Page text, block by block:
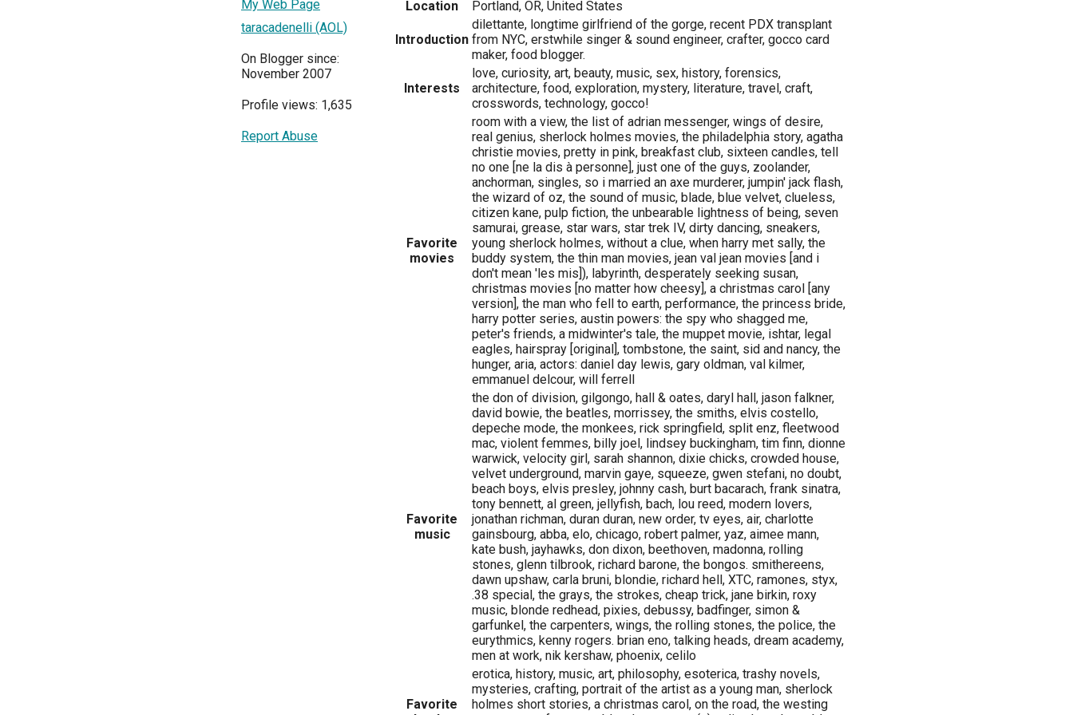
My Web Page
taracadenelli (AOL)
On Blogger since:
November 2007
Profile views: 1,635
Report Abuse
Location
Portland, OR, United States
Introduction
dilettante, longtime girlfriend of the gorge, recent PDX transplant
from NYC, erstwhile singer & sound engineer, crafter, gocco card
maker, food blogger.
Interests
love, curiosity, art, beauty, music, sex, history, forensics,
architecture, food, exploration, mystery, literature, travel, craft,
crosswords, technology, gocco!
Favorite
movies
room with a view, the list of adrian messenger, wings of desire,
real genius, sherlock holmes movies, the philadelphia story, agatha
christie movies, pretty in pink, breakfast club, sixteen candles, tell
no one [ne la dis à personne], just one of the guys, zoolander,
anchorman, singles, so i married an axe murderer, jumpin' jack flash,
the wizard of oz, the sound of music, blade, blue velvet, clueless,
citizen kane, pulp fiction, the unbearable lightness of being, seven
samurai, grease, star wars, star trek IV, dirty dancing, sneakers,
young sherlock holmes, without a clue, when harry met sally, the
buddy system, the thin man movies, jean val jean movies [and i
don't mean 'les mis]), labyrinth, desperately seeking susan,
christmas movies [no matter how cheesy], a christmas carol [any
version], the man who fell to earth, performance, the princess bride,
harry potter series, austin powers: the spy who shagged me,
peter's friends, a midwinter's tale, the muppet movie, ishtar, legal
eagles, hairspray [original], tombstone, the saint, sid and nancy, the
hunger, aria, actors: daniel day lewis, gary oldman, val kilmer,
emmanuel delcour, will ferrell
Favorite
music
the don of division, gilgongo, hall & oates, daryl hall, jason falkner,
david bowie, the beatles, morrissey, the smiths, elvis costello,
depeche mode, the monkees, rick springfield, split enz, fleetwood
mac, violent femmes, billy joel, lindsey buckingham, tim finn, dionne
warwick, velocity girl, sarah shannon, dixie chicks, crowded house,
velvet underground, marvin gaye, squeeze, gwen stefani, no doubt,
beach boys, elvis presley, johnny cash, burt bacarach, frank sinatra,
tony bennett, al green, jellyfish, bach, lou reed, modern lovers,
jonathan richman, duran duran, new order, tv eyes, air, charlotte
gainsbourg, abba, elo, chicago, robert palmer, yaz, aimee mann,
kate bush, jayhawks, don dixon, beethoven, madonna, rolling
stones, glenn tilbrook, richard barone, the bongos. smithereens,
dawn upshaw, carla bruni, blondie, richard hell, XTC, ramones, styx,
.38 special, the grays, the strokes, cheap trick, jane birkin, roxy
music, blonde redhead, pixies, debussy, badfinger, simon &
garfunkel, the carpenters, wings, the rolling stones, the police, the
eurythmics, kenny rogers. brian eno, talking heads, dream academy,
men at work, nik kershaw, phoenix, celilo
Favorite
erotica, history, music, art, philosophy, esoterica, trashy novels,
mysteries, crafting, portrait of the artist as a young man, sherlock
holmes short stories, a christmas carol, on the road, the westing